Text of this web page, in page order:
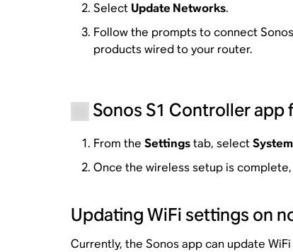
Select Update Networks.
Follow the prompts to connect
products wired to your router.
Sonos S1 Controller app
From the Settingstab, selectSystem
Once the wireless setup is
Updating WiFi settings on
Currently, the Sonos app can update